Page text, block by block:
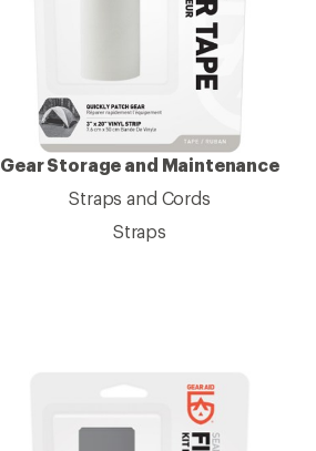
Gear Storage and Maintenance
Straps and Cords
Straps